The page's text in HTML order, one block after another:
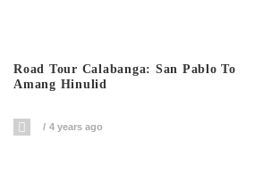
Road Tour Calabanga: San Pablo To
Amang Hinulid
4 years ago